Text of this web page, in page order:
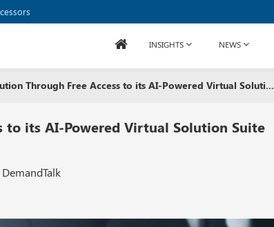
INSIGHTS NEWS
Through Free Access to its AI-Powered Virtual Soluti...
to its AI-Powered Virtual Solution Suite
DemandTalk